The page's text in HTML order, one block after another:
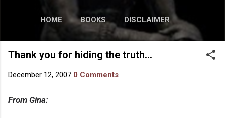
HOME BOOKS DISCLAIMER
Thank you for hiding the truth...
December 12, 2007 0 Comments
From Gina: